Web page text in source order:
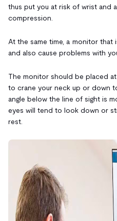
thus put you at risk of wrist and
compression.
At the same time, a monitor that
and also cause problems with
The monitor should be placed
to crane your neck up or down
angle below the line of sight is
eyes will tend to look down or
rest.